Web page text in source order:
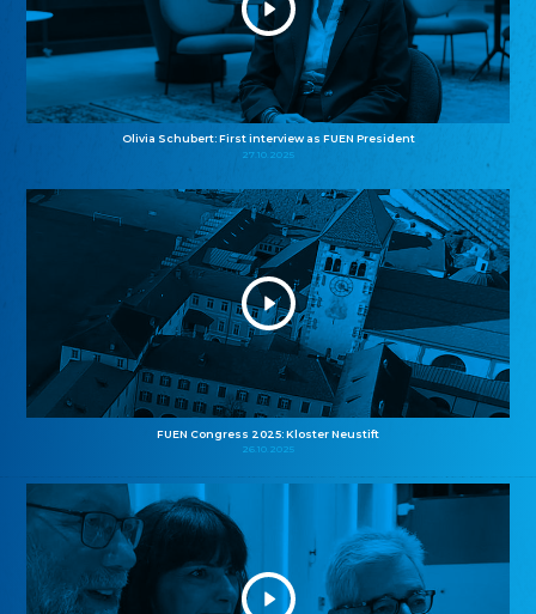
Olivia Schubert: First interview as FUEN President
27.10.2025
FUEN Congress 2025: Kloster Neustift
26.10.2025